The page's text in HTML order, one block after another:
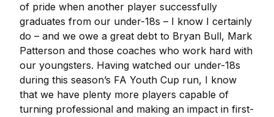
of pride when another player successfully
graduates from our under-18s – I know I certainly
do – and we owe a great debt to Bryan Bull, Mark
Patterson and those coaches who work hard with
our youngsters. Having watched our under-18s
during this season’s FA Youth Cup run, I know
that we have plenty more players capable of
turning professional and making an impact in first-